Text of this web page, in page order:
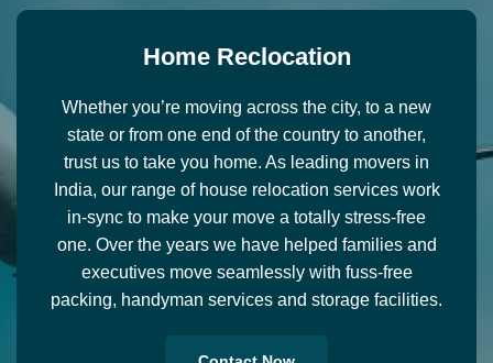
Home Recl ocation
Whether you’re moving across the city, to a new
state or from one end of the country to another,
trust us to take you home. As leading movers in
India, our range of house relocation services work
in-sync to make your move a totally stress-free
one. Over the years we have helped families and
executives move seamlessly with fuss-free
packing, handyman services and storage facilities.